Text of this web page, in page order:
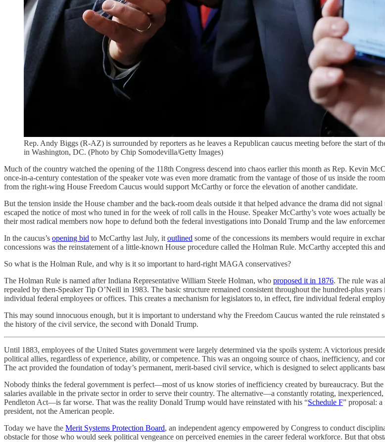
Rep. Andy Biggs (R-AZ) is surrounded by reporters as he leaves a Republican caucus meeting before the start of
in Washington, DC. (Photo by Chip Somodevilla/Getty Images)
Much of the country watched the opening of the 118th Congress descend into chaos earlier this month as Rep. Kevin
once-in-a-century contestation of the speaker vote was even more dramatic from the vantage of those of us inside the
from the right-wing House Freedom Caucus would support McCarthy or force the elevation of another candidate.
But the tension inside the House chamber and the back-room deals outside it that helped advance the drama did not
escaped the notice of most who tuned in for the week of roll calls in the House. Speaker McCarthy’s vote woes actually
their most radical members now hope to defund both the federal investigations into Donald Trump and the law
In the caucus’s opening bid to McCarthy last July, it outlined some of the concessions its members would require in
concessions was the reinstatement of a little-known House procedure called the Holman Rule. McCarthy accepted this
So what is the Holman Rule, and why is it so important to hard-right MAGA conservatives?
The Holman Rule is named after Indiana Representative William Steele Holman, who proposed it in 1876. The rule was
repealed by then-Speaker Tip O’Neill in 1983. The basic structure remained consistent throughout the hundred-plus
individual federal employees or offices. This creates a mechanism for legislators to, in effect, fire individual federal
This may sound innocuous enough, but it is important to understand why the Freedom Caucus wanted the rule
the history of the civil service, the second with Donald Trump.
Until 1883, employees of the United States government were largely determined via the spoils system: A victorious
political allies, regardless of experience, ability, or competence. This was an ongoing source of chaos, inefficiency, and
The act provided the foundation of today’s permanent, merit-based civil service, which is designed to select applicants
Nobody thinks the federal government is perfect—most of us know stories of inefficiency created by bureaucracy. But
salaries available in the private sector in order to serve their country. The alternative—a constantly rotating,
Pendleton Act—is far worse. That was the reality Donald Trump would have reinstated with his “Schedule F” proposal:
president, not the American people.
Today we have the Merit Systems Protection Board, an independent agency empowered by Congress to conduct
obstacle for those who would seek political vengeance on perceived enemies in the career federal workforce. But that